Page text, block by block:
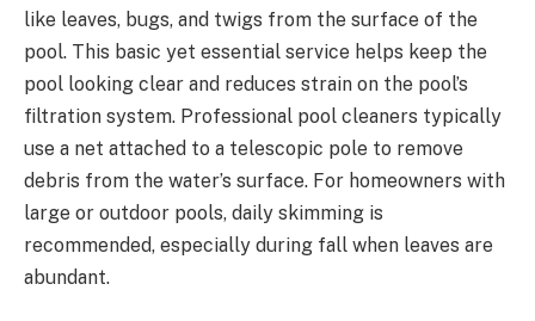
like leaves, bugs, and twigs from the surface of the
pool. This basic yet essential service helps keep the
pool looking clear and reduces strain on the pool’s
filtration system. Professional pool cleaners typically
use a net attached to a telescopic pole to remove
debris from the water’s surface. For homeowners with
large or outdoor pools, daily skimming is
recommended, especially during fall when leaves are
abundant.